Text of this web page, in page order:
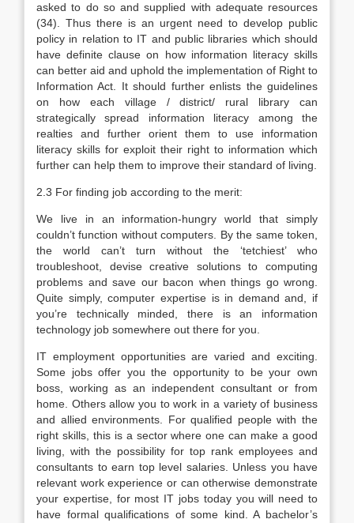
asked to do so and supplied with adequate resources
(34). Thus there is an urgent need to develop public
policy in relation to IT and public libraries which should
have definite clause on how information literacy skills
can better aid and uphold the implementation of Right to
Information Act. It should further enlists the guidelines
on how each village / district/ rural library can
strategically spread information literacy among the
realties and further orient them to use information
literacy skills for exploit their right to information which
further can help them to improve their standard of living.
2.3 For finding job according to the merit:
We live in an information-hungry world that simply
couldn’t function without computers. By the same token,
the world can’t turn without the ‘tetchiest’ who
troubleshoot, devise creative solutions to computing
problems and save our bacon when things go wrong.
Quite simply, computer expertise is in demand and, if
you’re technically minded, there is an information
technology job somewhere out there for you.
IT employment opportunities are varied and exciting.
Some jobs offer you the opportunity to be your own
boss, working as an independent consultant or from
home. Others allow you to work in a variety of business
and allied environments. For qualified people with the
right skills, this is a sector where one can make a good
living, with the possibility for top rank employees and
consultants to earn top level salaries. Unless you have
relevant work experience or can otherwise demonstrate
your expertise, for most IT jobs today you will need to
have formal qualifications of some kind. A bachelor’s